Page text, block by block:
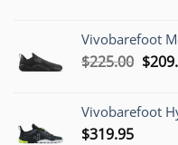
Vivobarefoot
$225.00 $
Vivobarefoot
$319.95